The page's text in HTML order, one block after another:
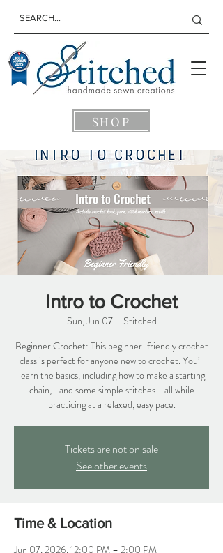
SHOP
Intro to Crochet
Sun, Jun 07
  |
Stitched
Beginner Crochet: This beginner-friendly crochet
class is perfect for anyone new to crochet. You’ll
learn the basics, including how to make a starting
chain, and some simple stitches - all while
practicing at a relaxed, easy pace.
Tickets are not on sale
See other events
Time & Location
Jun 07, 2026, 12:00 PM – 2:00 PM